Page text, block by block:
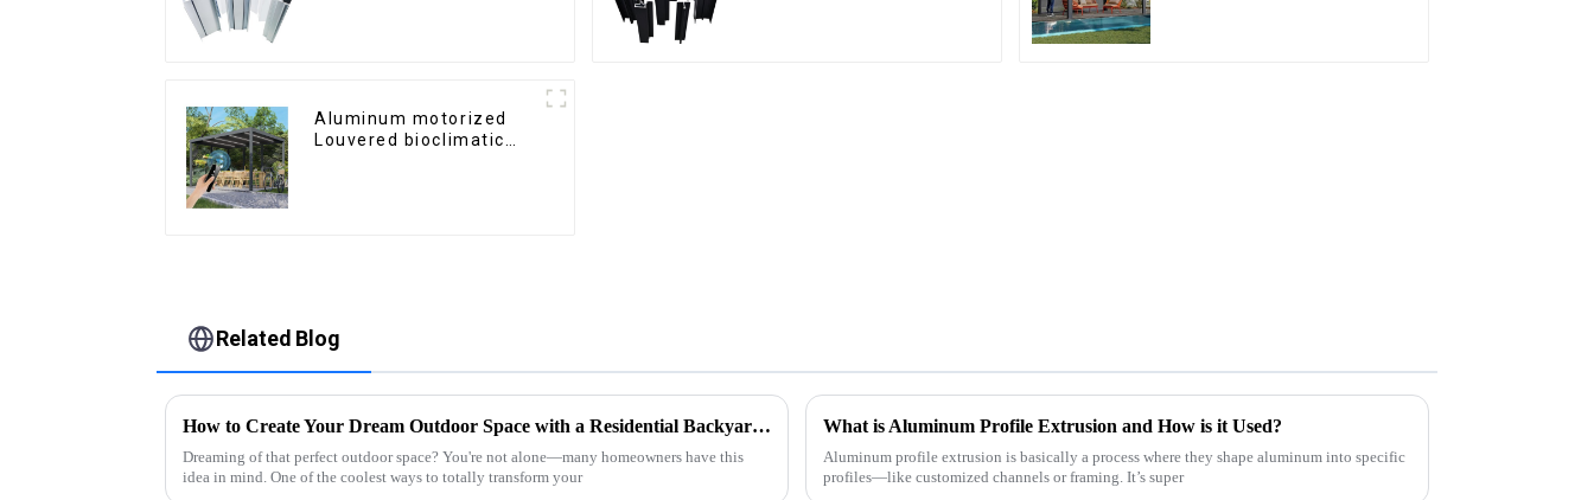
Aluminum motorized
Louvered bioclimatic
Related Blog
How to Create Your Dream Outdoor Space with a Residential Backyard Pergola
Dreaming of that perfect outdoor space? You're not alone—many homeowners have this
idea in mind. One of the coolest ways to totally transform your
What is Aluminum Profile Extrusion and How is it Used?
Aluminum profile extrusion is basically a process where they shape aluminum into specific
profiles—like customized channels or framing. It’s super